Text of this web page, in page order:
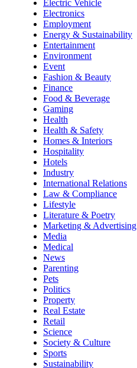
Electric Vehicle
Electronics
Employment
Energy & Sustainability
Entertainment
Environment
Event
Fashion & Beauty
Finance
Food & Beverage
Gaming
Health
Health & Safety
Homes & Interiors
Hospitality
Hotels
Industry
International Relations
Law & Compliance
Lifestyle
Literature & Poetry
Marketing & Advertising
Media
Medical
News
Parenting
Pets
Politics
Property
Real Estate
Retail
Science
Society & Culture
Sports
Sustainability